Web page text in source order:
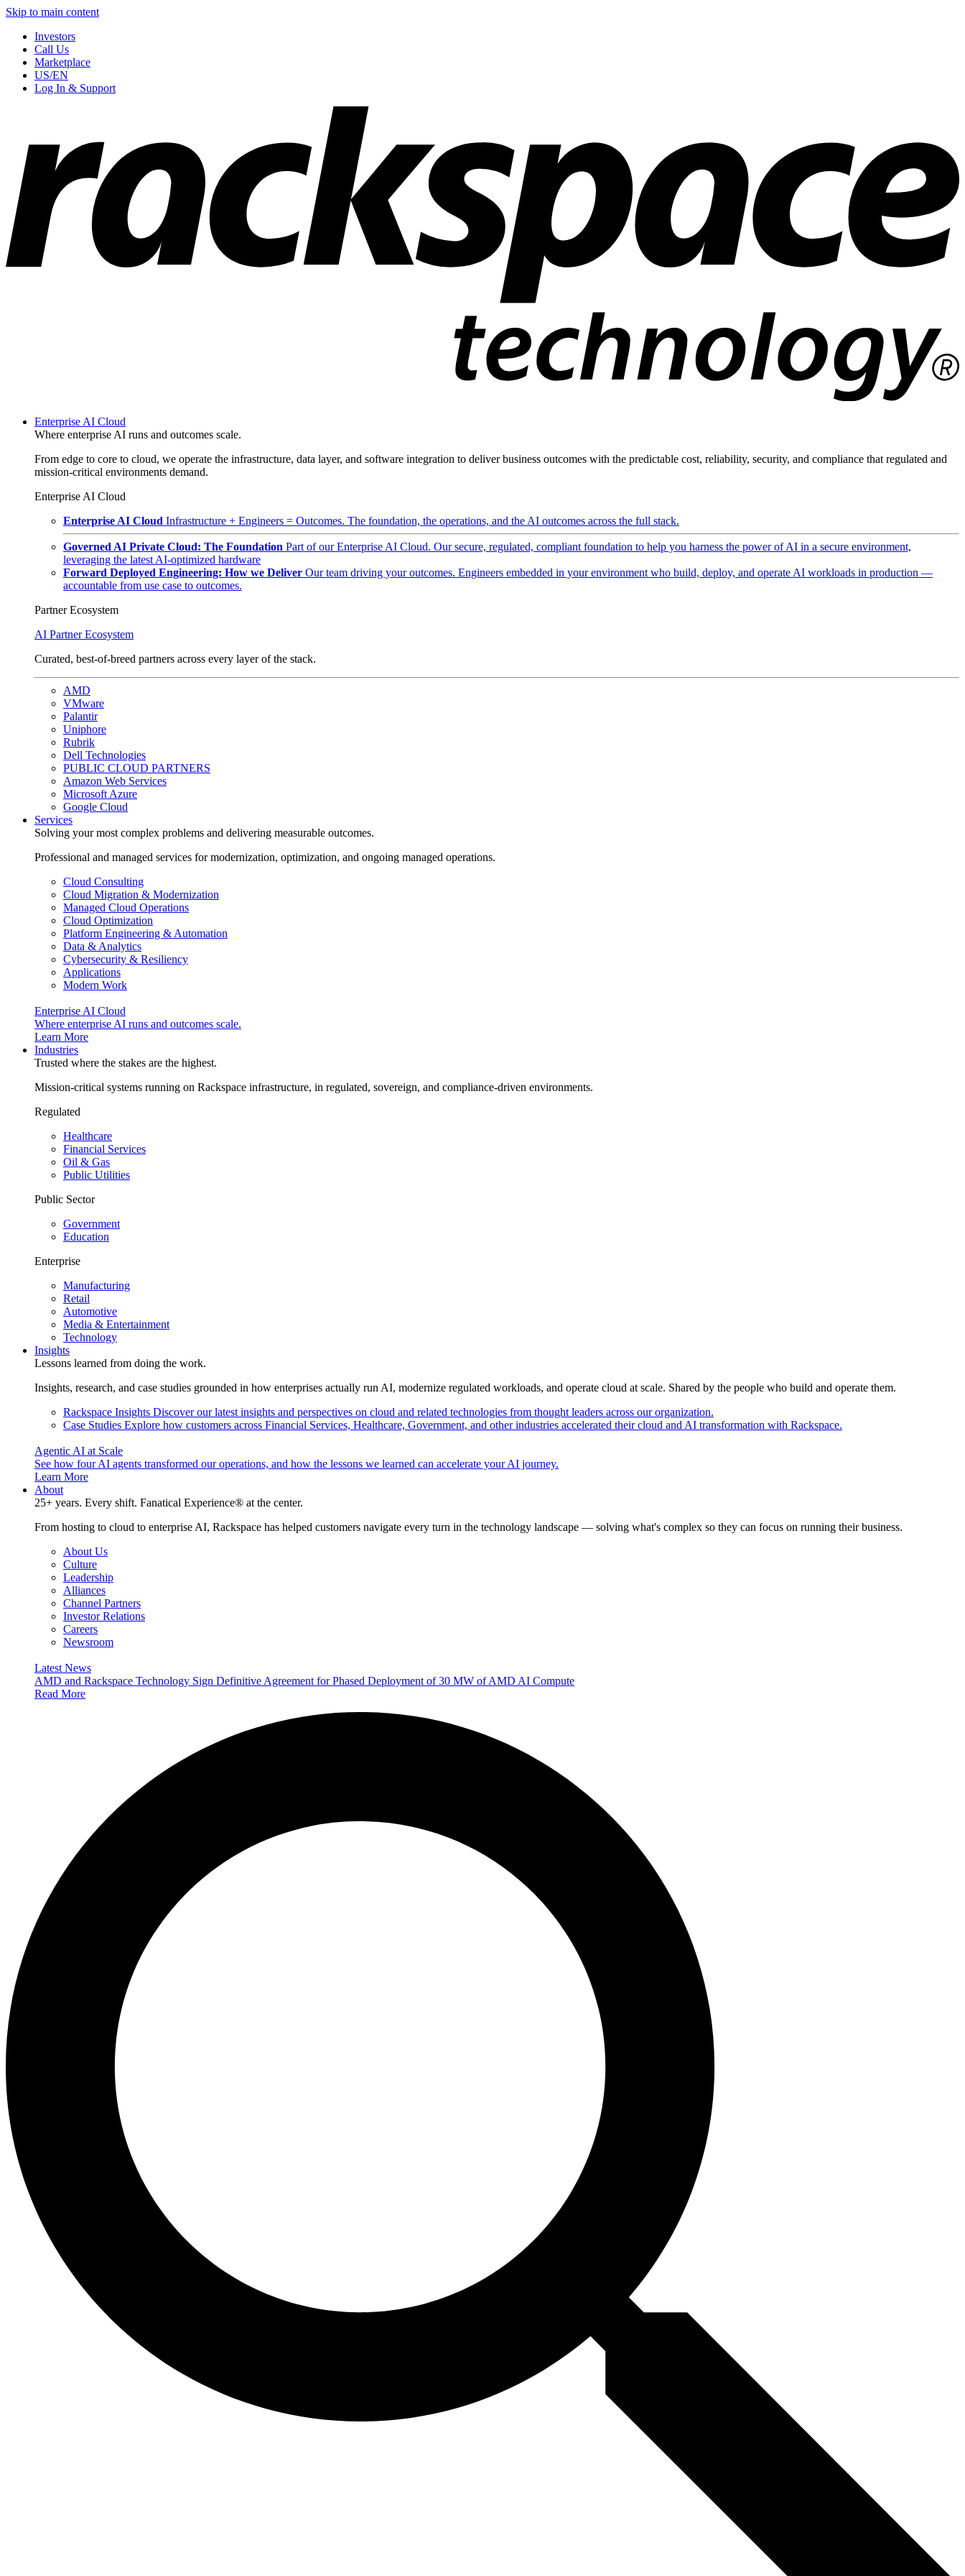
Skip to main content
Investors
Call Us
Marketplace
US/EN
Log In & Support
Enterprise AI Cloud
Where enterprise AI runs and outcomes scale.
From edge to core to cloud, we operate the infrastructure, data layer, and software integration to deliver business outcomes with the predictable cost, reliability, security, and compliance that regulated and
mission-critical environments demand.
Enterprise AI Cloud
Enterprise AI Cloud Infrastructure + Engineers = Outcomes. The foundation, the operations, and the AI outcomes across the full stack.
Governed AI Private Cloud: The Foundation Part of our Enterprise AI Cloud. Our secure, regulated, compliant foundation to help you harness the power of AI in a secure environment,
leveraging the latest AI-optimized hardware
Forward Deployed Engineering: How we Deliver Our team driving your outcomes. Engineers embedded in your environment who build, deploy, and operate AI workloads in production —
accountable from use case to outcomes.
Partner Ecosystem
AI Partner Ecosystem
Curated, best-of-breed partners across every layer of the stack.
AMD
VMware
Palantir
Uniphore
Rubrik
Dell Technologies
PUBLIC CLOUD PARTNERS
Amazon Web Services
Microsoft Azure
Google Cloud
Services
Solving your most complex problems and delivering measurable outcomes.
Professional and managed services for modernization, optimization, and ongoing managed operations.
Cloud Consulting
Cloud Migration & Modernization
Managed Cloud Operations
Cloud Optimization
Platform Engineering & Automation
Data & Analytics
Cybersecurity & Resiliency
Applications
Modern Work
Enterprise AI Cloud
Where enterprise AI runs and outcomes scale.
Learn More
Industries
Trusted where the stakes are the highest.
Mission-critical systems running on Rackspace infrastructure, in regulated, sovereign, and compliance-driven environments.
Regulated
Healthcare
Financial Services
Oil & Gas
Public Utilities
Public Sector
Government
Education
Enterprise
Manufacturing
Retail
Automotive
Media & Entertainment
Technology
Insights
Lessons learned from doing the work.
Insights, research, and case studies grounded in how enterprises actually run AI, modernize regulated workloads, and operate cloud at scale. Shared by the people who build and operate them.
Rackspace Insights Discover our latest insights and perspectives on cloud and related technologies from thought leaders across our organization.
Case Studies Explore how customers across Financial Services, Healthcare, Government, and other industries accelerated their cloud and AI transformation with Rackspace.
Agentic AI at Scale
See how four AI agents transformed our operations, and how the lessons we learned can accelerate your AI journey.
Learn More
About
25+ years. Every shift. Fanatical Experience® at the center.
From hosting to cloud to enterprise AI, Rackspace has helped customers navigate every turn in the technology landscape — solving what's complex so they can focus on running their business.
About Us
Culture
Leadership
Alliances
Channel Partners
Investor Relations
Careers
Newsroom
Latest News
AMD and Rackspace Technology Sign Definitive Agreement for Phased Deployment of 30 MW of AMD AI Compute
Read More